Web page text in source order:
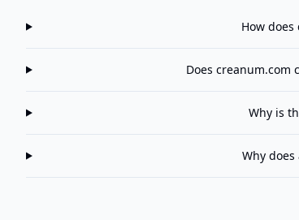
How does
Doescreanum.com
Why is
Why